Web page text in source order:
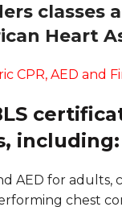
classes
Heart
CPR, AED and
including:
AED for
chest